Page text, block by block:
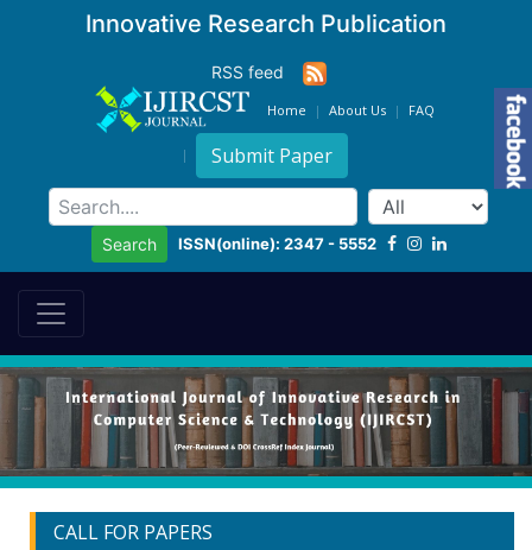
Innovative Research Publication
RSS feed
Home About Us FAQ
Submit Paper
Search ISSN(online): 2347 - 5552
CALL FOR PAPERS